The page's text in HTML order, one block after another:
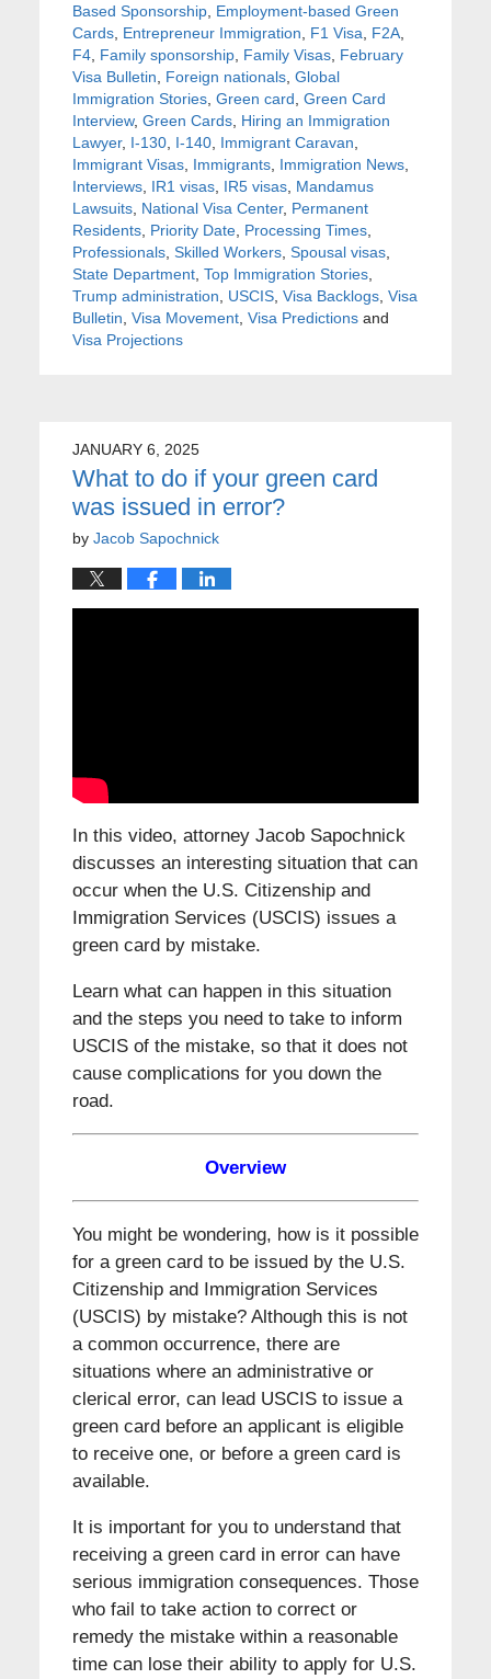
Based Sponsorship, Employment-based Green
Cards, Entrepreneur Immigration F1 Visa F2A,
F4, Family sponsorship, Family Visas, February
Visa Bulletin
Foreign nationals, Global
Immigration Stories, Green card Green Card
Interview, Green Cards, Hiring an Immigration
Lawyer, I-130, I-140, Immigrant Caravan
Immigrant Visas, Immigrants, Immigration News,
Interviews, IR1 visas, IR5 visas, Mandamus
Lawsuits, National Visa Center, Permanent
Residents, Priority Date, Processing Times,
Professionals, Skilled Workers, Spousal visas,
State Department, Top Immigration Stories,
Trump administration
USCIS, Visa Backlogs, Visa
Bulletin Visa Movement, Visa Predictionsand
Visa Projections
JANUARY 6, 2025
What to do if your green card
was issued in error?
by Jacob Sapochnick
In this video, attorney Jacob Sapochnick
discusses an interesting situation that can
occur when the U.S. Citizenship and
Immigration Services (USCIS) issues a
green card by mistake.
Learn what can happen in this situation
and the steps you need to take to inform
USCIS of the mistake, so that it does not
cause complications for you down the
road.
Overview
You might be wondering, how is it possible
for a green card to be issued by the U.S.
Citizenship and Immigration Services
(USCIS) by mistake? Although this is not
a common occurrence, there are
situations where an administrative or
clerical error, can lead USCIS to issue a
green card before an applicant is eligible
to receive one, or before a green card is
available.
It is important for you to understand that
receiving a green card in error can have
serious immigration consequences. Those
who fail to take action to correct or
remedy the mistake within a reasonable
time can lose their ability to apply for U.S.